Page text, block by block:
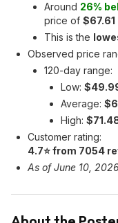
Around 26%
price of $67.61
This is the
Observed price
120-day range:
Low:
Average:
High:
Customer rating:
4.7⭐ from 7054
As of June 10,